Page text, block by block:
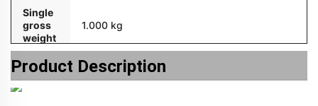
Single
gross
weight
1.000 kg
Product Description